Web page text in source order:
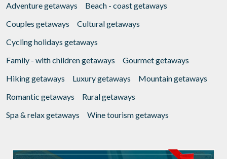
Adventure getaways
Beach - coast getaways
Couples getaways
Cultural getaways
Cycling holidays getaways
Family - with children getaways
Gourmet getaways
Hiking getaways
Luxury getaways
Mountain getaways
Romantic getaways
Rural getaways
Spa & relax getaways
Wine tourism getaways